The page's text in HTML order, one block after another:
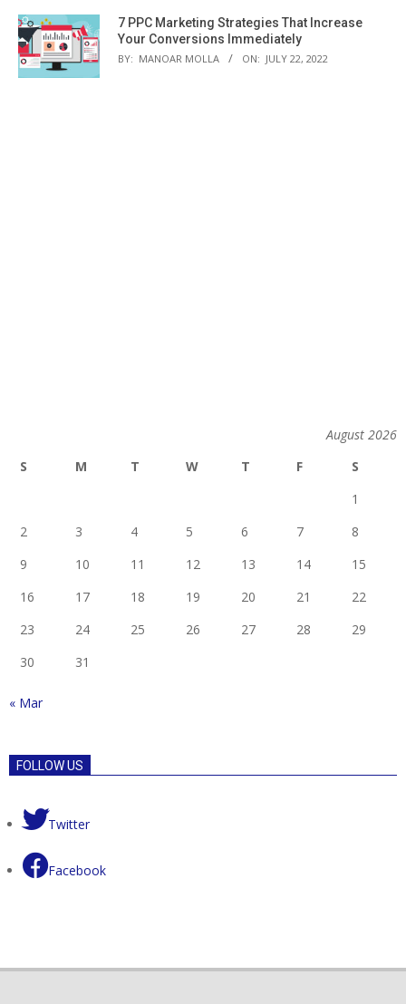
7 PPC Marketing Strategies That Increase
Your Conversions Immediately
BY: MANOAR MOLLA ON: JULY 22, 2022
August 2026
S
M T W T F
S
1
2
3 4 5 6 7
8
9
10 11 12 13 14
15
16
17 18 19 20 21
22
23
24 25 26 27 28
29
30
31
« Mar
FOLLOW US
Twitter
Facebook